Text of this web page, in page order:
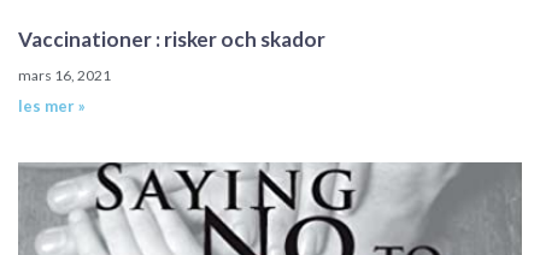
Vaccinationer : risker och skador
mars 16, 2021
les mer »